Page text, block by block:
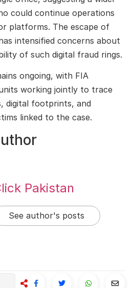
could continue operations
platforms. The escape of
intensified concerns about
of such digital fraud rings.
ongoing, with FIA
working jointly to trace
digital footprints, and
linked to the case.
Pakistan
See author's posts